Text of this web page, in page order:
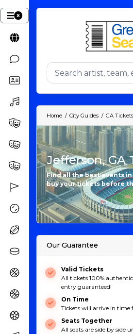
Home City Guides GA Tickets
Jefferson, GA
Find all the best events
buy your tickets before
Our Guarantee
Valid Tickets
All tickets 100%
entry guaranteed!
On Time
Tickets will arrive in time
Seats Together
All seats are side by side